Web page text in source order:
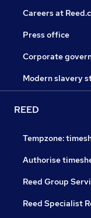
Careers at
Press office
Corporate
Modern slavery
REED
Tempzone:
Authorise
Reed Group
Reed Specialist